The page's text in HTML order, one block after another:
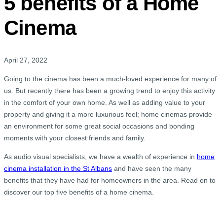
Cinema
April 27, 2022
Going to the cinema has been a much-loved experience for many of
us. But recently there has been a growing trend to enjoy this activity
in the comfort of your own home. As well as adding value to your
property and giving it a more luxurious feel; home cinemas provide
an environment for some great social occasions and bonding
moments with your closest friends and family.
As audio visual specialists, we have a wealth of experience in home
cinema installation in the St Albans and have seen the many
benefits that they have had for homeowners in the area. Read on to
discover our top five benefits of a home cinema.